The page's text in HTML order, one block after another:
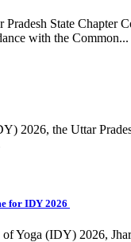
State
with the Common...
2026, the Uttar
for IDY 2026
Yoga (IDY) 2026,